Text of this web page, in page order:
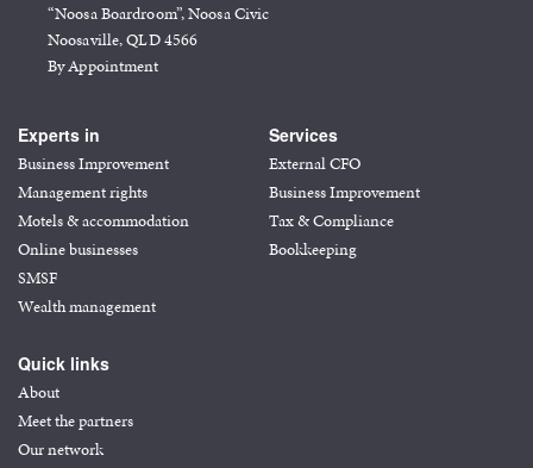
“Noosa Boardroom”, Noosa Civic
Noosaville, QLD 4566
By Appointment
Experts in
Business Improvement
Management rights
Motels & accommodation
Online businesses
SMSF
Wealth management
Services
External CFO
Business Improvement
Tax & Compliance
Bookkeeping
Quick links
About
Meet the partners
Our network